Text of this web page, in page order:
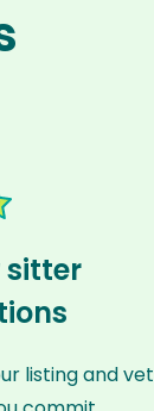
sitter
listing and vet